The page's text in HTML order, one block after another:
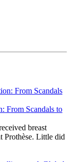
From Scandals to
breast
Prothèse. Little did